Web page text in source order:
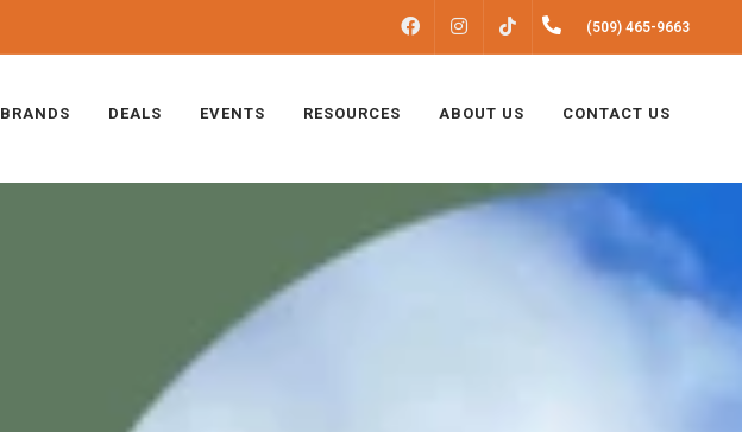
FACEBOOKINSTAGRAM (509) 465-9663
BRANDS DEALS EVENTS RESOURCES ABOUT US CONTACT US